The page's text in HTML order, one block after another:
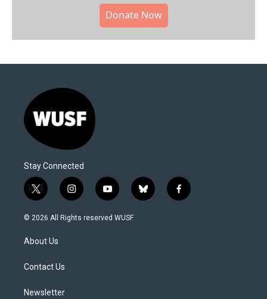
Donate Now
Stay Connected
t
w
i
t
e
i
n
s
y
o
u
b
l
f
a
© 2026 All Rights reserved WUSF
About Us
Contact Us
Newsletter